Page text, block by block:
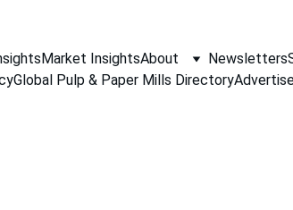
Market InsightsAbout Newsletters
Global Pulp & Paper Mills Directory